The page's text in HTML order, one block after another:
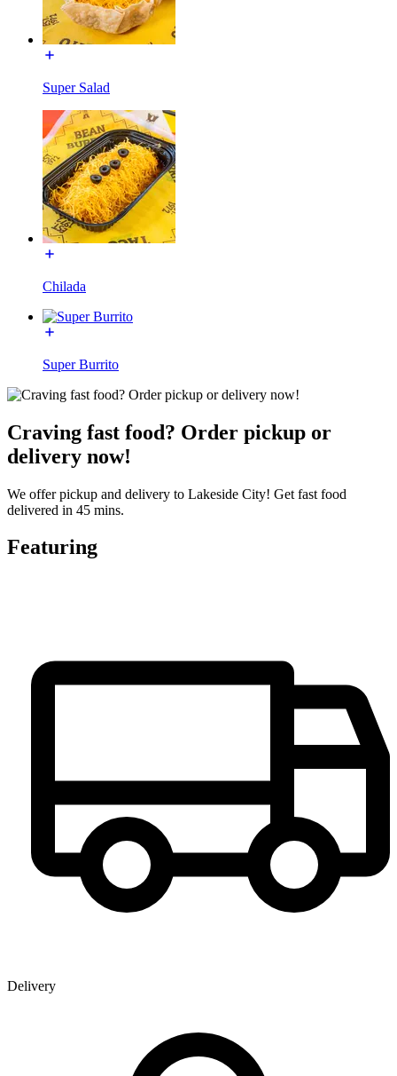
Super Salad
Chilada
Super Burrito
Craving fast food? Order pickup or
delivery now!
We offer pickup and delivery to Lakeside City! Get fast food
delivered in 45 mins.
Featuring
Delivery